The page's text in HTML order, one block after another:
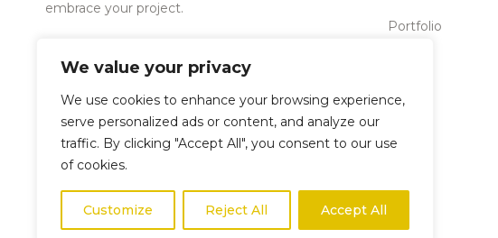
We value your privacy
We use cookies to enhance your browsing experience,
serve personalized ads or content, and analyze our
traffic. By clicking "Accept All", you consent to our use
of cookies.
Customize Reject All Accept All
embrace your project.
info@hyline-bsi.com
Copyright © 2026 – HYLINE ® All rights reserved.
Portfolio